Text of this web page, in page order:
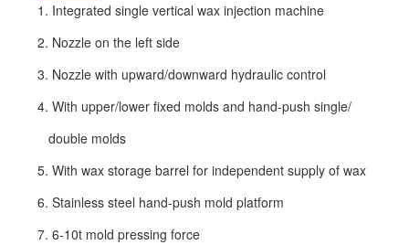
1. Integrated single vertical wax injection machine
2. Nozzle on the left side
3. Nozzle with upward/downward hydraulic control
4. With upper/lower fixed molds and hand-push single/
double molds
5. With wax storage barrel for independent supply of wax
6. Stainless steel hand-push mold platform
7. 6-10t mold pressing force